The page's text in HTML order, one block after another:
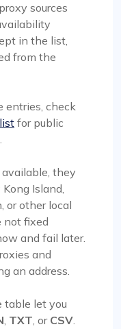
sources
in the list,
from the
entries, check
for public
they
Island,
or other local
not fixed
and fail later.
and
an address.
table let you
, TXT, or CSV.